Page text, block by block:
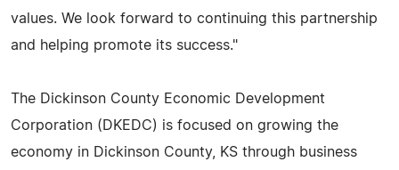
values. We look forward to continuing this partnership
and helping promote its success."
The Dickinson County Economic Development
Corporation (DKEDC) is focused on growing the
economy in Dickinson County, KS through business